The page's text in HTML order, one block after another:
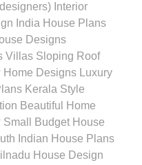
Interior
India House Plans
Designs
Villas Sloping Roof
Home Designs Luxury
Kerala Style
Beautiful Home
Small Budget House
Indian House Plans
House Design